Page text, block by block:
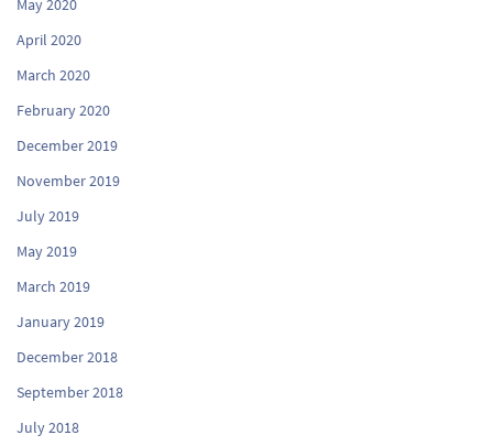
May 2020
April 2020
March 2020
February 2020
December 2019
November 2019
July 2019
May 2019
March 2019
January 2019
December 2018
September 2018
July 2018